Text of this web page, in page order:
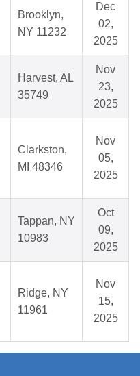
Brooklyn,
NY 11232
Dec
02,
2025
Harvest, AL
35749
Nov
23,
2025
Clarkston,
MI 48346
Nov
05,
2025
Tappan, NY
10983
Oct
09,
2025
Ridge, NY
11961
Nov
15,
2025